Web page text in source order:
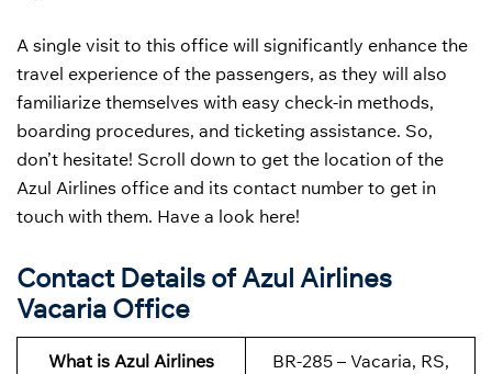
A single visit to this office will significantly enhance the
travel experience of the passengers, as they will also
familiarize themselves with easy check-in methods,
boarding procedures, and ticketing assistance. So,
don’t hesitate! Scroll down to get the location of the
Azul Airlines office and its contact number to get in
touch with them. Have a look here!
Contact Details of Azul Airlines
Vacaria Office
What is Azul Airlines
BR-285 – Vacaria, RS,